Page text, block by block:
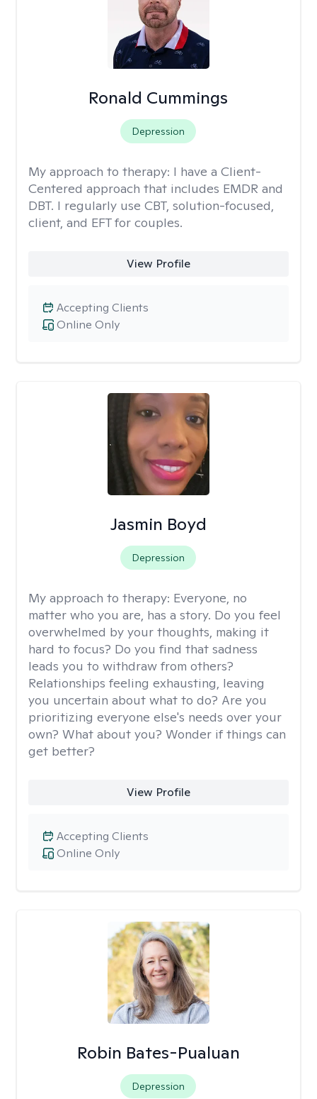
Ronald Cummings
Depression
My approach to therapy: I have a Client-
Centered approach that includes EMDR and
DBT. I regularly use CBT, solution-focused,
client, and EFT for couples.
View Profile
Online Only
Accepting Clients
Jasmin Boyd
Depression
My approach to therapy: Everyone, no
matter who you are, has a story. Do you feel
overwhelmed by your thoughts, making it
hard to focus? Do you find that sadness
leads you to withdraw from others?
Relationships feeling exhausting, leaving
you uncertain about what to do? Are you
prioritizing everyone else's needs over your
own? What about you? Wonder if things can
get better?
View Profile
Online Only
Accepting Clients
Robin Bates-Pualuan
Depression